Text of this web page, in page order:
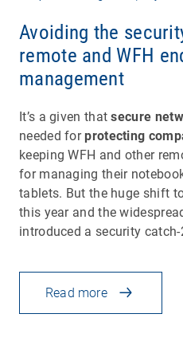
Avoiding the
remote and WFH
management
It’s a given thatsecure
needed for protecting
keeping WFH and other
for managing their
tablets. But the huge shift
this year and the
introduced a security
Read more